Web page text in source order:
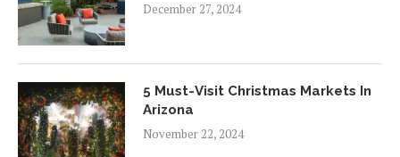
December 27, 2024
5 Must-Visit Christmas Markets In
Arizona
November 22, 2024